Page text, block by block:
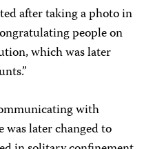
after taking a photo in
people on
which was later
with
later changed to